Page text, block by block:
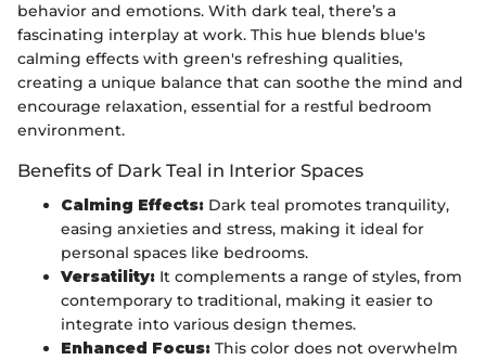
behavior and emotions. With dark teal, there’s a
fascinating interplay at work. This hue blends blue's
calming effects with green's refreshing qualities,
creating a unique balance that can soothe the mind and
encourage relaxation, essential for a restful bedroom
environment.
Benefits of Dark Teal in Interior Spaces
Calming Effects: Dark teal promotes tranquility,
easing anxieties and stress, making it ideal for
personal spaces like bedrooms.
Versatility: It complements a range of styles, from
contemporary to traditional, making it easier to
integrate into various design themes.
Enhanced Focus: This color does not overwhelm